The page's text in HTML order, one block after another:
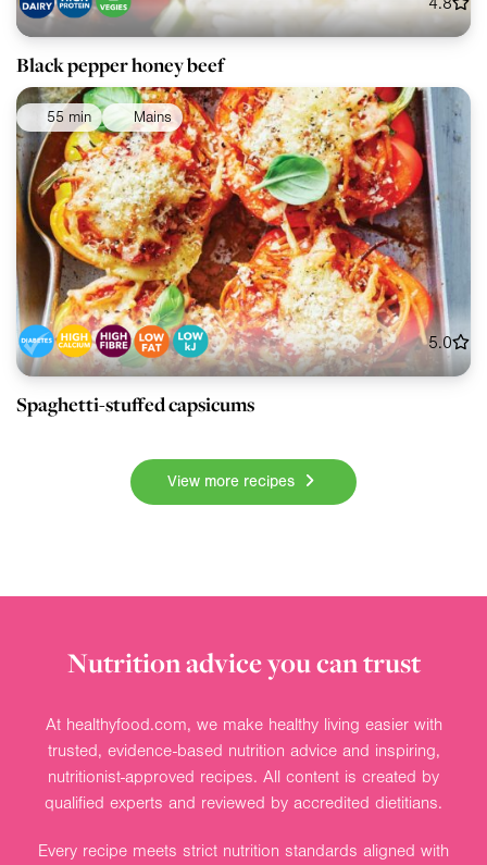
Black pepper honey beef
55 min Mains
5.0
Spaghetti-stuffed capsicums
View more recipes
Nutrition advice you can trust
At healthyfood.com, we make healthy living easier with
trusted, evidence-based nutrition advice and inspiring,
nutritionist-approved recipes. All content is created by
qualified experts and reviewed by accredited dietitians.
Every recipe meets strict nutrition standards aligned with